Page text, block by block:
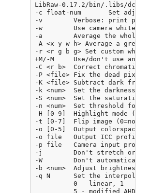
LibRaw-0.17.2/bin/.libs/
-c float-num       Set adjust
-v        Verbose: print
-w        Use camera white
-a        Average the whole
-A <x y w h> Average a grey
-r <r g b g> Set custom white
+M/-M     Use/don't use an
-C <r b>  Correct chromatic
-P <file> Fix the dead
-K <file> Subtract dark frame
-k <num>  Set the darkness
-S <num>  Set the saturation
-n <num>  Set threshold for
-H [0-9]  Highlight mode
-t [0-7]  Flip image (0=none,
-o [0-5]  Output colorspace
-o file   Output ICC profile
-p file   Camera input
-j        Don't stretch or
-W        Don't automatically
-b <num>  Adjust brightness
-q N      Set the
0 - linear, 1 -
5 - modified AHD,6